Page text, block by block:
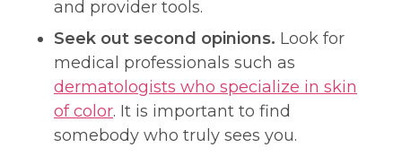
and provider tools.
Seek out second opinions. Look for
medical professionals such as
dermatologists who specialize in skin
of color. It is important to find
somebody who truly sees you.